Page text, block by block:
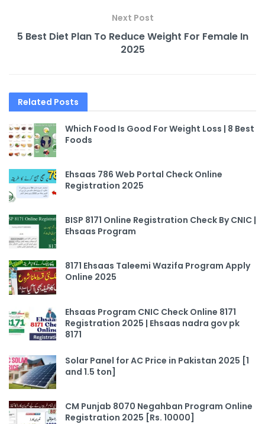
Next Post
5 Best Diet Plan To Reduce Weight For Female In
2025
Related Posts
Which Food Is Good For Weight Loss | 8 Best
Foods
Ehsaas 786 Web Portal Check Online
Registration 2025
BISP 8171 Online Registration Check By CNIC |
Ehsaas Program
8171 Ehsaas Taleemi Wazifa Program Apply
Online 2025
Ehsaas Program CNIC Check Online 8171
Registration 2025 | Ehsaas nadra gov pk
8171
Solar Panel for AC Price in Pakistan 2025 [1
and 1.5 ton]
CM Punjab 8070 Negahban Program Online
Registration 2025 [Rs. 10000]